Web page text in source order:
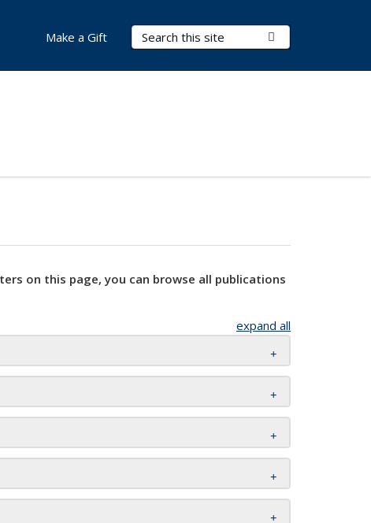
Search Terms
Make a Gift
on this page, you can browse all publications
expand all